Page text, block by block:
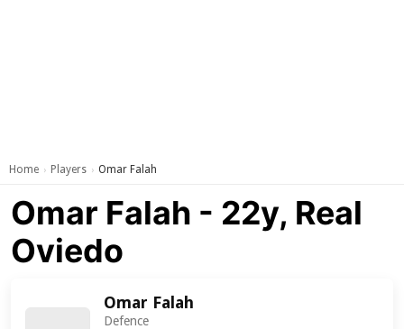
Home › Players › Omar Falah
Omar Falah - 22y, Real
Oviedo
Omar Falah
Defence